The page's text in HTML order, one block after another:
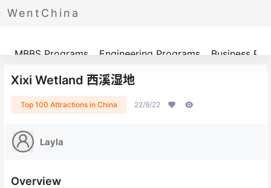
WentChina
Programs
MBBS Programs Engineering Programs Business
Xixi Wetland 西溪湿地
Top 100 Attractions in China 22/9/22
Layla
Overview